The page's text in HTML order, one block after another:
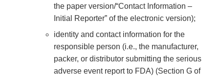
the paper version/“Contact Information –
Initial Reporter” of the electronic version);
identity and contact information for the
responsible person (i.e., the manufacturer,
packer, or distributor submitting the serious
adverse event report to FDA) (Section G of